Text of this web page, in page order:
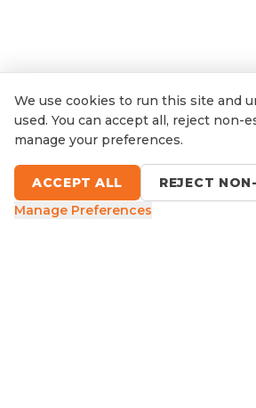
We use cookies to run this site and
used. You can accept all, reject non-
manage your preferences.
ACCEPT ALL
REJECT
Manage Preferences